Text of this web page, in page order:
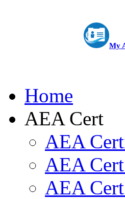
My
Home
AEA Cert
AEA
AEA
AEA